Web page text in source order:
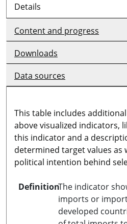
Details
Content and progress
Downloads
Data sources
This table includes
above visualized indicators,
this indicator and a
determined target values as
political intention behind
DefinitionThe indicator
imports or
developed